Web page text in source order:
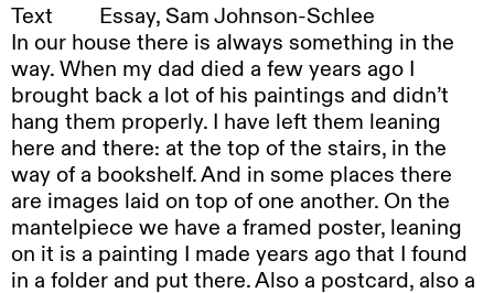
Text
Essay, Sam Johnson-Schlee
In our house there is always something in the
way. When my dad died a few years ago I
brought back a lot of his paintings and didn’t
hang them properly. I have left them leaning
here and there: at the top of the stairs, in the
way of a bookshelf. And in some places there
are images laid on top of one another. On the
mantelpiece we have a framed poster, leaning
on it is a painting I made years ago that I found
in a folder and put there. Also a postcard, also a